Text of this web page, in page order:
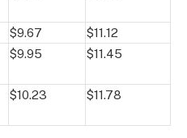
$9.67
$11.12
$9.95 $11.45
$10.23 $11.78